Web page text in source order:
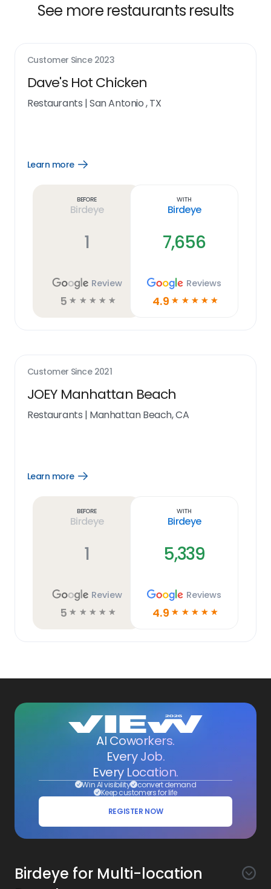
See more restaurants results
Customer Since 2023
Dave's Hot Chicken
Restaurants |San Antonio , TX
Learn more
Open
Before
Birdeye
1
Review
5 ☆ ☆ ☆ ☆ ☆
With
Birdeye
7,656
Reviews
4.9 ☆ ☆ ☆ ☆ ☆
Customer Since 2021
JOEY Manhattan Beach
Restaurants | Manhattan Beach, CA
Learn more
Open
Before
Birdeye
1
Review
5 ☆ ☆ ☆ ☆ ☆
With
Birdeye
5,339
Reviews
4.9 ☆ ☆ ☆ ☆ ☆
AI Coworkers.
Every Job.
Every Location.
Win AI visibility convert demand
Keep customers for life
REGISTER NOW
Birdeye for Multi-location